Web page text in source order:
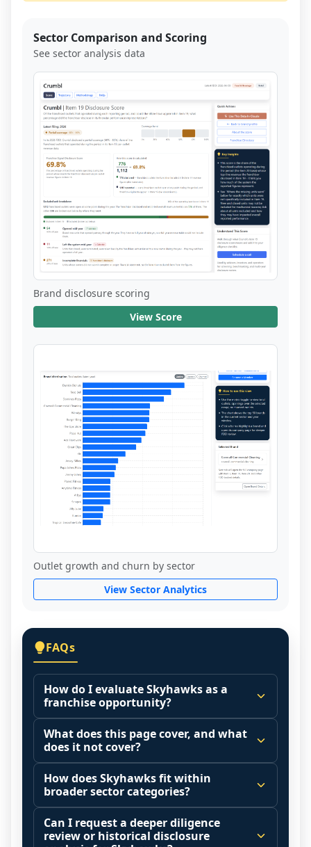
Sector Comparison and Scoring
See sector analysis data
Brand disclosure scoring
View Score
Outlet growth and churn by sector
View Sector Analytics
FAQs
How do I evaluate Skyhawks as a
franchise opportunity?
Many people start by asking, "Is Skyhawks
a good franchise?" There is no single
answer because it depends on your goals,
your local market, and the agreements
you are signing.
Start by zooming out. Evaluate the sector
and your local market context: demand
What does this page cover, and what
does it not cover?
This page summarizes selected franchise
disclosure data to support screening and
comparison.
Investment range is not available yet. It
may also highlight fee structures, revenue
How does Skyhawks fit within
broader sector categories?
Franchise brands operate inside broader
market categories (for example: home
Can I request a deeper diligence
review or historical disclosure